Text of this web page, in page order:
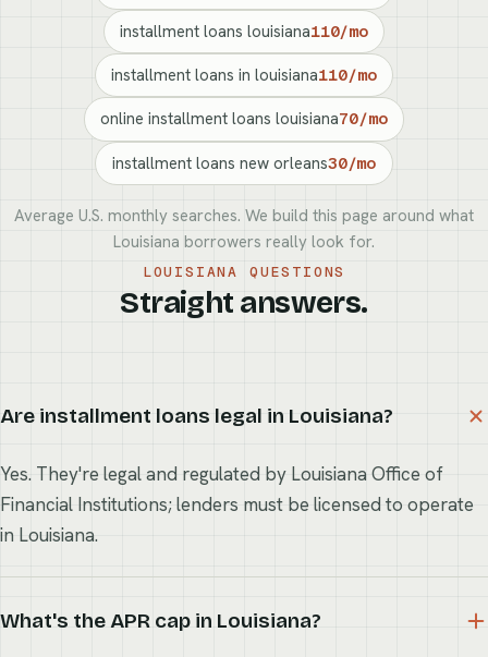
installment loans louisiana110/mo
installment loans in louisiana110/mo
online installment loans louisiana70/mo
installment loans new orleans30/mo
Average U.S. monthly searches. We build this page around what
Louisiana borrowers really look for.
LOUISIANA QUESTIONS
Straight answers.
Are installment loans legal in Louisiana?
Yes. They're legal and regulated by Louisiana Office of
Financial Institutions; lenders must be licensed to operate
in Louisiana.
What's the APR cap in Louisiana?